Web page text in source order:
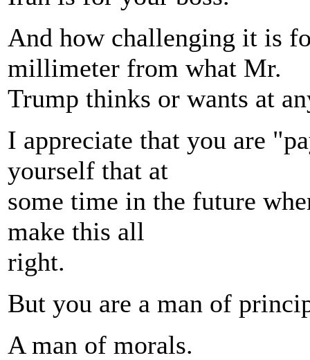
And how challenging it is
millimeter from what Mr.
Trump thinks or wants at
I appreciate that you are
yourself that at
some time in the future
make this all
right.
But you are a man of
A man of morals.